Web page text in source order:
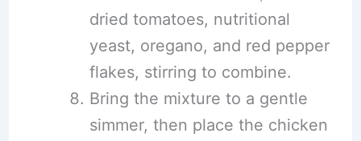
dried tomatoes, nutritional
yeast, oregano, and red pepper
flakes, stirring to combine.
Bring the mixture to a gentle
simmer, then place the chicken